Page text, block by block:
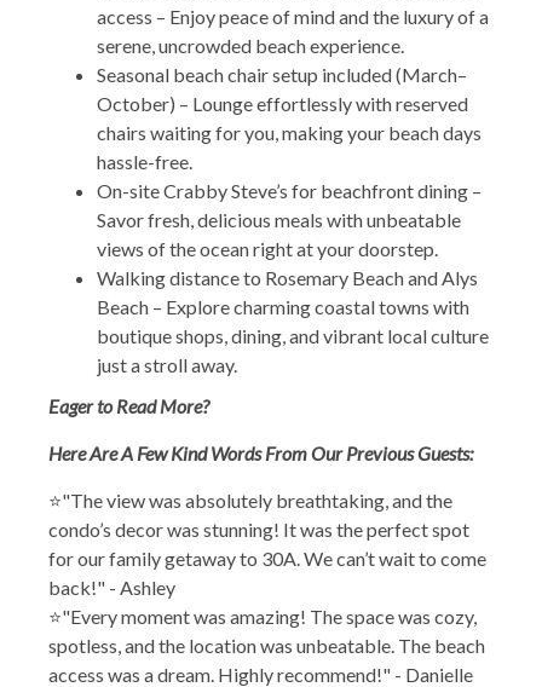
access – Enjoy peace of mind and the luxury of a
serene, uncrowded beach experience.
Seasonal beach chair setup included (March–
October) – Lounge effortlessly with reserved
chairs waiting for you, making your beach days
hassle-free.
On-site Crabby Steve’s for beachfront dining –
Savor fresh, delicious meals with unbeatable
views of the ocean right at your doorstep.
Walking distance to Rosemary Beach and Alys
Beach – Explore charming coastal towns with
boutique shops, dining, and vibrant local culture
just a stroll away.
Eager to Read More?
Here Are A Few Kind Words From Our Previous Guests:
⭐"The view was absolutely breathtaking, and the
condo’s decor was stunning! It was the perfect spot
for our family getaway to 30A. We can’t wait to come
back!" - Ashley
⭐"Every moment was amazing! The space was cozy,
spotless, and the location was unbeatable. The beach
access was a dream. Highly recommend!" - Danielle